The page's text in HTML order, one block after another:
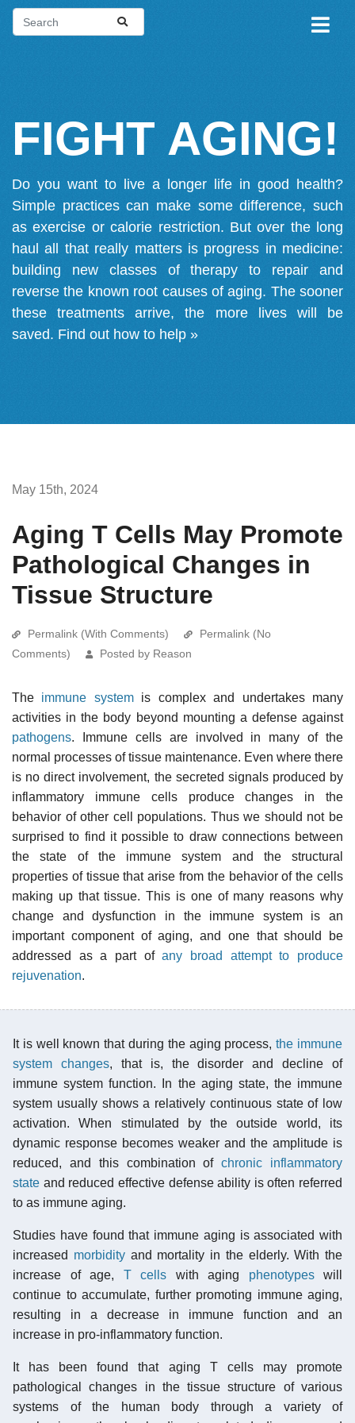
FIGHT AGING!
Do you want to live a longer life in good health?
Simple practices can make some difference, such
as exercise or calorie restriction. But over the long
haul all that really matters is progress in medicine:
building new classes of therapy to repair and
reverse the known root causes of aging. The sooner
these treatments arrive, the more lives will be
saved. Find out how to help »
May 15th, 2024
Aging T Cells May Promote
Pathological Changes in
Tissue Structure
Permalink (With Comments)
Permalink (No
Comments)
Posted by Reason
The immune systemis complex and undertakes many
activities in the body beyond mounting a defense against
pathogens. Immune cells are involved in many of the
normal processes of tissue maintenance. Even where there
is no direct involvement, the secreted signals produced by
inflammatory immune cells produce changes in the
behavior of other cell populations. Thus we should not be
surprised to find it possible to draw connections between
the state of the immune system and the structural
properties of tissue that arise from the behavior of the cells
making up that tissue. This is one of many reasons why
change and dysfunction in the immune system is an
important component of aging, and one that should be
addressed as a part ofany broad attempt to produce
rejuvenation.
It is well known that during the aging process,the immune
system changes, that is, the disorder and decline of
immune system function. In the aging state, the immune
system usually shows a relatively continuous state of low
activation. When stimulated by the outside world, its
dynamic response becomes weaker and the amplitude is
reduced, and this combination ofchronic inflammatory
state and reduced effective defense ability is often referred
to as immune aging.
Studies have found that immune aging is associated with
increased morbidityand mortality in the elderly. With the
increase of age, T cells with aging phenotypeswill
continue to accumulate, further promoting immune aging,
resulting in a decrease in immune function and an
increase in pro-inflammatory function.
It has been found that aging T cells may promote
pathological changes in the tissue structure of various
systems of the human body through a variety of